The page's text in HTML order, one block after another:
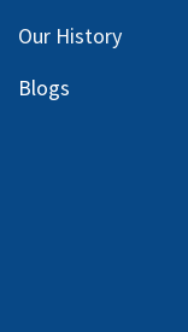
Our History
Blogs